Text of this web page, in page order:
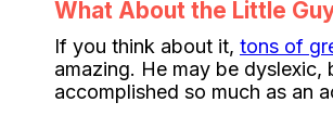
What About the Little
If you think about it, tons of
amazing. He may be dyslexic,
accomplished so much as an